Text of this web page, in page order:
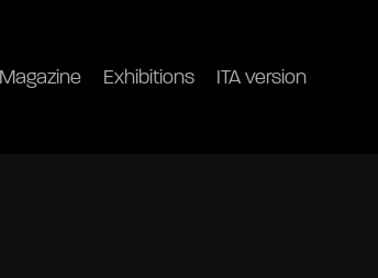
Magazine Exhibitions ITA version